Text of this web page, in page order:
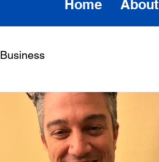
Home About
Business